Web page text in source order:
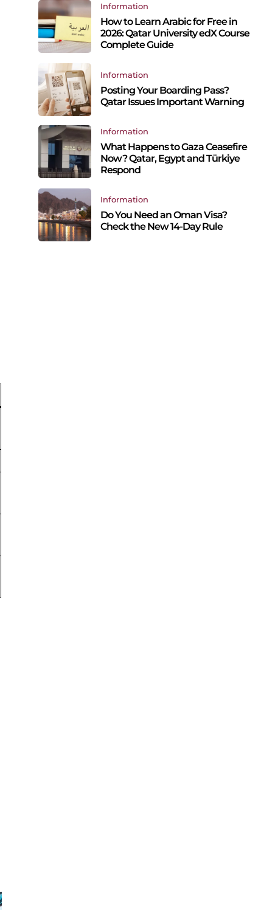
Information
How to Learn Arabic for Free in
2026: Qatar University edX Course
Complete Guide
Information
Posting Your Boarding Pass?
Qatar Issues Important Warning
Information
What Happens to Gaza Ceasefire
Now? Qatar, Egypt and Türkiye
Respond
Information
Do You Need an Oman Visa?
Check the New 14-Day Rule